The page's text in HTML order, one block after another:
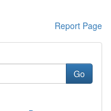
Report Page
Go